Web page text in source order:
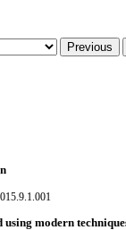
modern